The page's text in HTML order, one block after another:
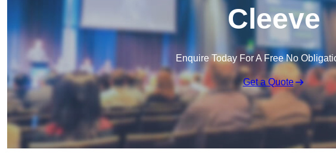
Cleeve
Enquire Today For A Free No
Get a Quote